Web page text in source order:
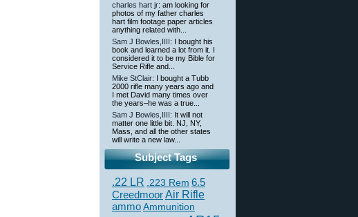
charles hart jr: am looking for
photos of my father charles
hart film footage paper articles
anything related with...
Sam J Bowles,IIII : I bought his
book and learned a lot from it. I
considered it to be my Bible for
Service Rifle and...
Mike StClair: I bought a Tubb
2000 rifle many years ago and
I met David many times over
the years–he was a true...
Sam J Bowles,IIII : It will not
matter one little bit. NJ, NY,
Mass, and all the other states
will write a new law...
Subject Tags
.22 LR .223 Rem 6.5
CreedmoorAir Rifle
ammoAmmunition